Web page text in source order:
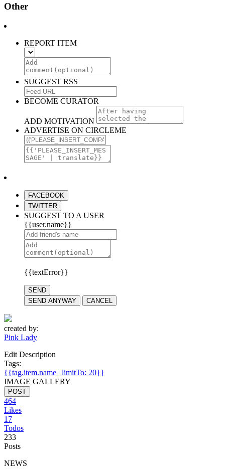
Other
REPORT ITEM
SUGGEST RSS
BECOME CURATOR
ADD MOTIVATION
ADVERTISE ON CIRCLEME
FACEBOOK
TWITTER
SUGGEST TO A USER
{{user.name}}
{{textError}}
SEND
SEND ANYWAY
CANCEL
created by:
Pink Lady
Edit Description
Tags:
{{tag.item.name | limitTo: 20}}
IMAGE GALLERY
POST
464
Likes
17
Todos
233
Posts
NEWS